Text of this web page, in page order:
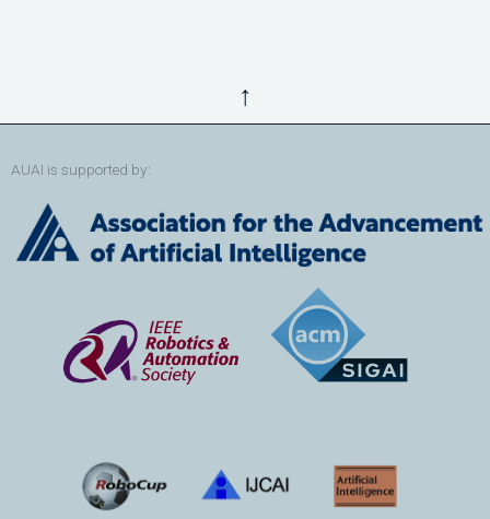
↑
AUAI is supported by: